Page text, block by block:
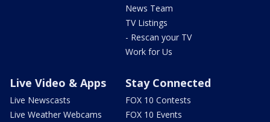
News Team
TV Listings
- Rescan your TV
Work for Us
Live Video & Apps
Live Newscasts
Live Weather Webcams
Stay Connected
FOX 10 Contests
FOX 10 Events